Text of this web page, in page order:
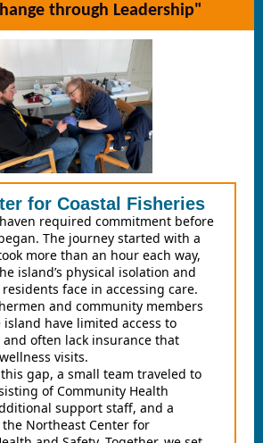
through Leadership"
for Coastal Fisheries
required commitment before
The journey started with a
more than an hour each way,
island’s physical isolation and
face in accessing care.
and community members
have limited access to
and often lack insurance that
visits.
gap, a small team traveled to
of Community Health
support staff, and a
Northeast Center for